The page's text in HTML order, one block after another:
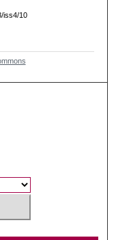
iss4/10